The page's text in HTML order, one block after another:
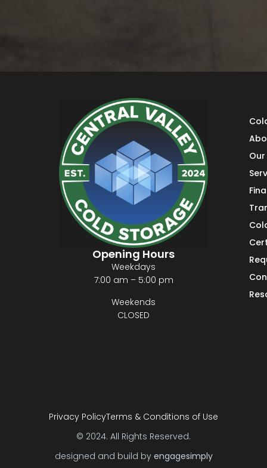
Opening Hours
Weekdays
7:00 am – 5:00 pm
Weekends
CLOSED
Privacy PolicyTerms & Conditions of Use
© 2024. All Rights Reserved.
designed and build by engagesimply